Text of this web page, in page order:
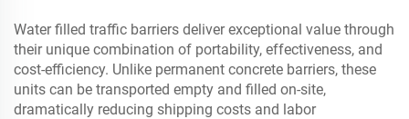
Water filled traffic barriers deliver exceptional value through
their unique combination of portability, effectiveness, and
cost-efficiency. Unlike permanent concrete barriers, these
units can be transported empty and filled on-site,
dramatically reducing shipping costs and labor